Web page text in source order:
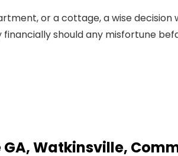
or a cottage, a wise
should any misfortune
Watkinsville,